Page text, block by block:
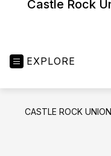
Castle Rock
EXPLORE
CASTLE ROCK